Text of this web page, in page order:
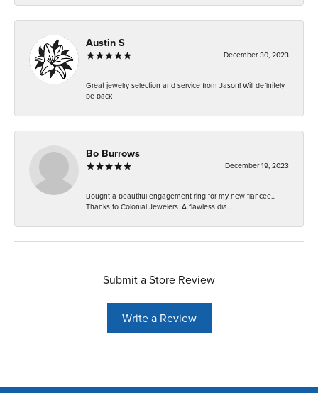
Austin S
December 30, 2023
Great jewelry selection and service from Jason! Will definitely
be back
Bo Burrows
December 19, 2023
Bought a beautiful engagement ring for my new fiancee...
Thanks to Colonial Jewelers. A flawless dia...
Submit a Store Review
Write a Review